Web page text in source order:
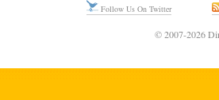
Follow Us On Twitter
© 2007-2026